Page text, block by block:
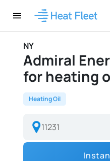
NY
Admiral
for heating
Heating Oil